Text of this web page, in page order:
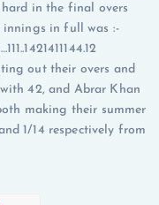
in the final overs
innings in full was :-
out their overs and
42, and Abrar Khan
making their summer
1/14 respectively from